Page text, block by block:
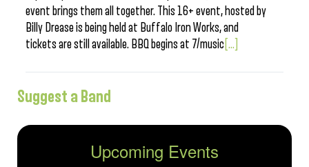
event brings them all together. This 16+ event, hosted by
Billy Drease is being held at Buffalo Iron Works, and
tickets are still available. BBQ begins at 7/music [...]
Suggest a Band
Upcoming Events